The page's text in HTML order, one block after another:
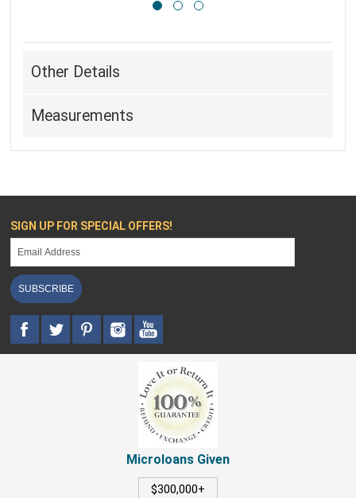
Other Details
Measurements
SIGN UP FOR SPECIAL OFFERS!
SUBSCRIBE
Microloans Given
$300,000+